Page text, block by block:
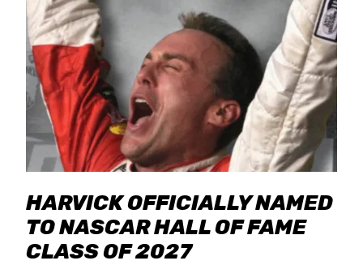
HARVICK OFFICIALLY NAMED
TO NASCAR HALL OF FAME
CLASS OF 2027